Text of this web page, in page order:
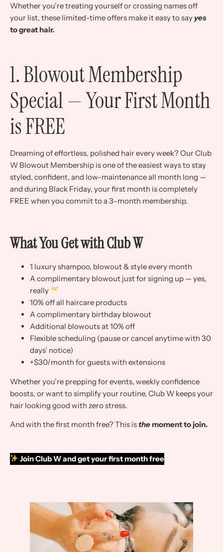
Whether you’re treating yourself or crossing names off
your list, these limited-time offers make it easy to say yes
to great hair.
1. Blowout Membership
Special — Your First Month
is FREE
Dreaming of effortless, polished hair every week? Our Club
W Blowout Membership is one of the easiest ways to stay
styled, confident, and low-maintenance all month long —
and during Black Friday, your first month is completely
FREE when you commit to a 3-month membership.
What You Get with Club W
1 luxury shampoo, blowout & style every month
A complimentary blowout just for signing up — yes,
really
10% off all haircare products
A complimentary birthday blowout
Additional blowouts at 10% off
Flexible scheduling (pause or cancel anytime with 30
days’ notice)
+$30/month for guests with extensions
Whether you’re prepping for events, weekly confidence
boosts, or want to simplify your routine, Club W keeps your
hair looking good with zero stress.
And with the first month free? This isthe moment to join.
Join Club W and get your first month free